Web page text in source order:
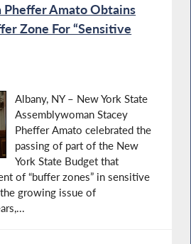
Pheffer Amato Obtains
Zone For “Sensitive
Albany, NY – New York State
Assemblywoman Stacey
Pheffer Amato celebrated the
passing of part of the New
York State Budget that
of “buffer zones” in sensitive
growing issue of